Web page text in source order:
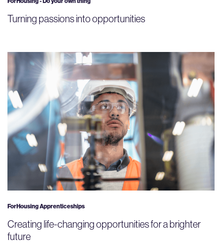
Turning passions into opportunities
ForHousing Apprenticeships
Creating life-changing opportunities for a brighter
future